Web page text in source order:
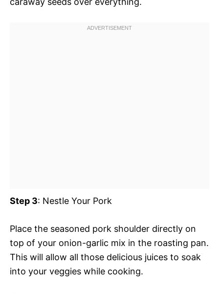
Step 3: Nestle Your Pork
Place the seasoned pork shoulder directly on
top of your onion-garlic mix in the roasting pan.
This will allow all those delicious juices to soak
into your veggies while cooking.